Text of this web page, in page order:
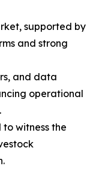
supported by
and strong
and data
operational
witness the